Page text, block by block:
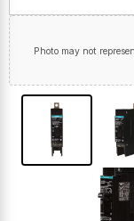
Photo may not